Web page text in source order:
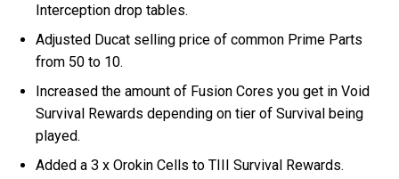
Interception drop tables.
Adjusted Ducat selling price of common Prime Parts
from 50 to 10.
Increased the amount of Fusion Cores you get in Void
Survival Rewards depending on tier of Survival being
played.
Added a 3 x Orokin Cells to TIII Survival Rewards.